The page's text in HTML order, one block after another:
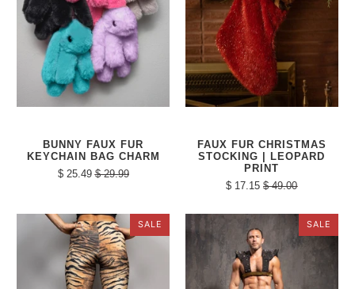
BUNNY FAUX FUR
KEYCHAIN BAG CHARM
$ 25.49 $ 29.99
FAUX FUR CHRISTMAS
STOCKING | LEOPARD
PRINT
$ 17.15 $ 49.00
SALE SALE